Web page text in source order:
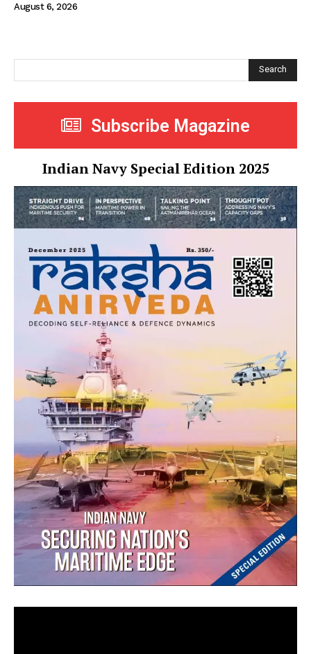
August 6, 2026
Search
Subscribe Magazine
Indian Navy Special Edition 2025